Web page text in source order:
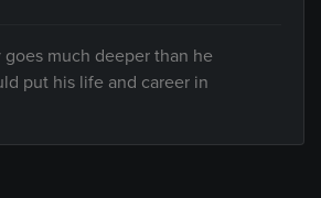
goes much deeper than he
put his life and career in